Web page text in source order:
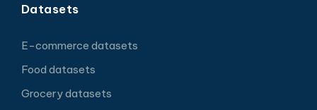
Datasets
E-commerce datasets
Food datasets
Grocery datasets